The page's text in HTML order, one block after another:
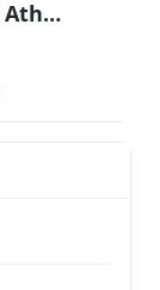
AEK Athens